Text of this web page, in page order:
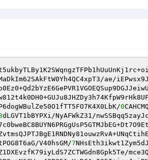
ae/
0
dLGVT1bBYPXi/NyAFWkZ31/
V40hsGM/7